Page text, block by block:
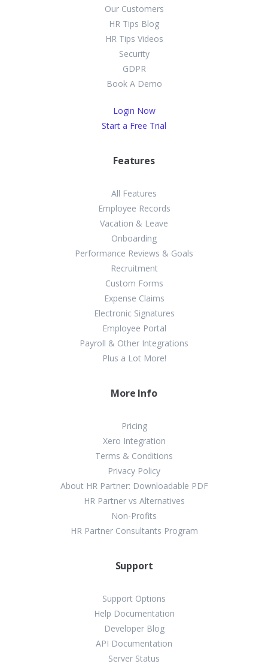
Our Customers
HR Tips Blog
HR Tips Videos
Security
GDPR
Book A Demo
Login Now
Start a Free Trial
Features
All Features
Employee Records
Vacation & Leave
Onboarding
Performance Reviews & Goals
Recruitment
Custom Forms
Expense Claims
Electronic Signatures
Employee Portal
Payroll & Other Integrations
Plus a Lot More!
More Info
Pricing
Xero Integration
Terms & Conditions
Privacy Policy
About HR Partner: Downloadable PDF
HR Partner vs Alternatives
Non-Profits
HR Partner Consultants Program
Support
Support Options
Help Documentation
Developer Blog
API Documentation
Server Status